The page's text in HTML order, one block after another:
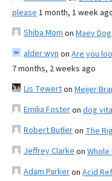
please 1 month, 1 week
Shiba Mom on Maev
alder wyn on Are you
7 months, 2 weeks ago
Lis Tewerton Meijer
Emilia Fosteron dog
Robert Butleron The
Jeffrey Clarke on Whole
Adam Parkeron Acid